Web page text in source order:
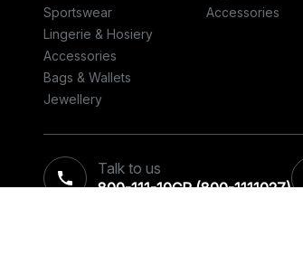
Sportswear
Lingerie & Hosiery
Accessories
Bags & Wallets
Jewellery
Accessories
Talk to us
800-111-10CP (800-1111027)‎